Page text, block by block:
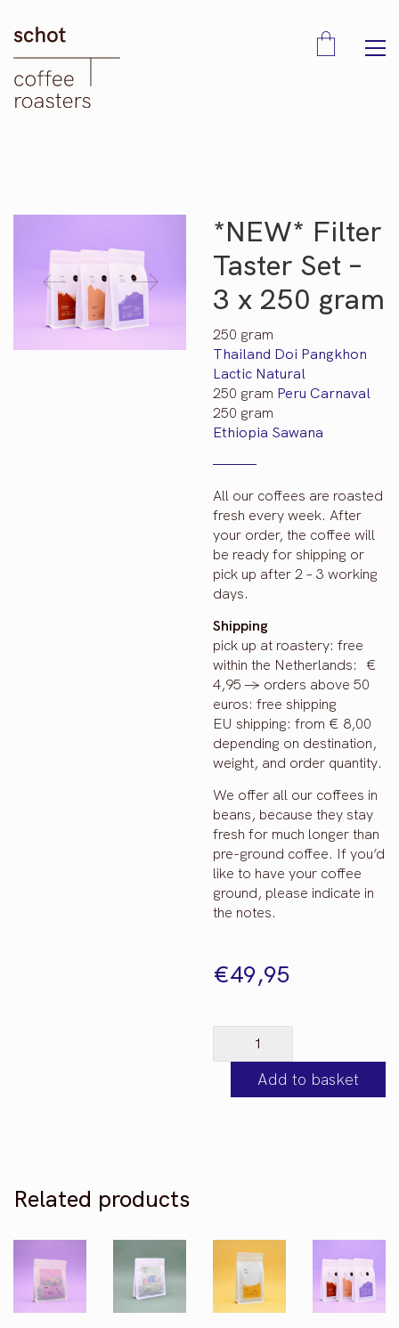
*NEW* Filter
Taster Set –
3 x 250 gram
250 gram
Thailand Doi Pangkhon
Lactic Natural
250 gram Peru Carnaval
250 gram
Ethiopia Sawana
All our coffees are roasted
fresh every week. After
your order, the coffee will
be ready for shipping or
pick up after 2 – 3 working
days.
Shipping
pick up at roastery: free
within the Netherlands: €
4,95 -> orders above 50
euros: free shipping
EU shipping: from € 8,00
depending on destination,
weight, and order quantity.
We offer all our coffees in
beans, because they stay
fresh for much longer than
pre-ground coffee. If you’d
like to have your coffee
ground, please indicate in
the notes.
€49,95
*NEW*
Filter
Set
quantity
Add to basket
Related products